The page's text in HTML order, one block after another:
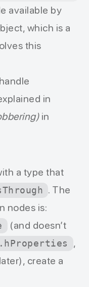
available by
which is a
this
in
in
a type that
. The
nodes is:
(and doesn’t
,
create a